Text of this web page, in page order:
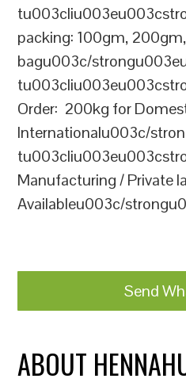
packing: 100gm,
bagu003c/
Order: 200kg for
Internationalu003c/
Manufacturing / Private
Availableu003c/
Send
ABOUT